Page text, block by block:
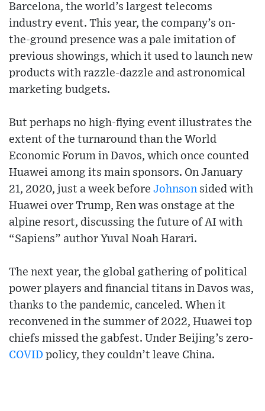
Barcelona, the world’s largest telecoms
industry event. This year, the company’s on-
the-ground presence was a pale imitation of
previous showings, which it used to launch new
products with razzle-dazzle and astronomical
marketing budgets.
But perhaps no high-flying event illustrates the
extent of the turnaround than the World
Economic Forum in Davos, which once counted
Huawei among its main sponsors. On January
21, 2020, just a week before Johnson sided with
Huawei over Trump, Ren was onstage at the
alpine resort, discussing the future of AI with
“Sapiens” author Yuval Noah Harari.
The next year, the global gathering of political
power players and financial titans in Davos was,
thanks to the pandemic, canceled. When it
reconvened in the summer of 2022, Huawei top
chiefs missed the gabfest. Under Beijing’s zero-
COVID policy, they couldn’t leave China.